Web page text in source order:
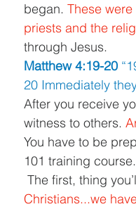
began. These
priests and the
through Jesus.
Matthew 4:19-20
20 Immediately
After you receive
witness to others.
You have to be
101 training course.
The first, thing
Christians...we